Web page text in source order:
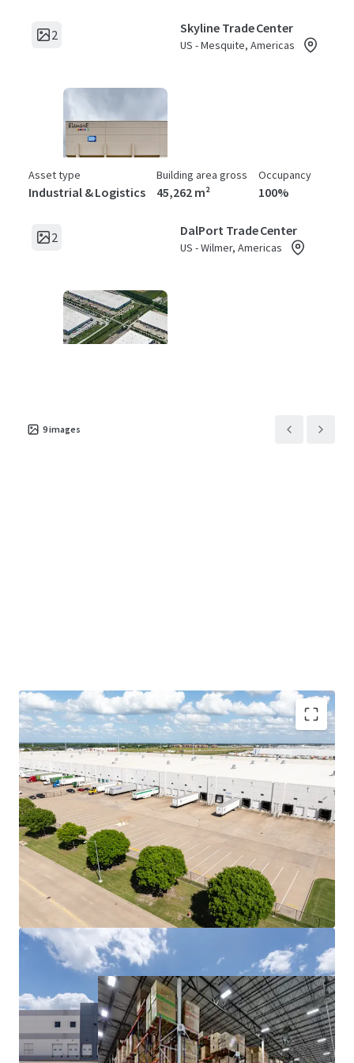
2 Skyline Trade Center
US - Mesquite, Americas
Asset type
Industrial & Logistics
Building area gross
45,262 m²
Occupancy
100%
2 DalPort Trade Center
US - Wilmer, Americas
9images
OPPORTUNITY TO ACQUIRE SCALE IN DFW’S TOP-
PERFORMING SIZE RANGE
HIGHLY FUNCTIONAL BULK INDUSTRIAL PRODUCT
PROMINENT LOCATIONS OFFERED WELL BELOW
REPLACEMENT COST